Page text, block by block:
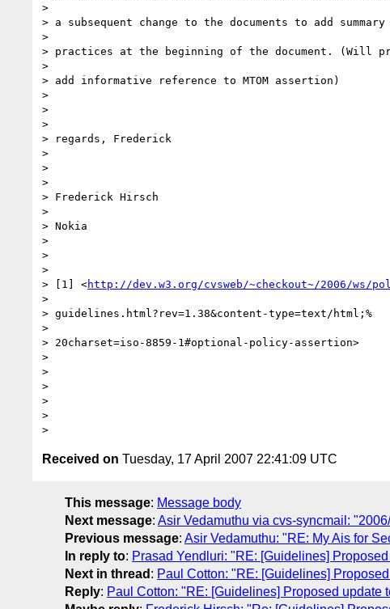
>
> a subsequent change to the documents to add
>
> practices at the beginning of the document. (Will
>
> add informative reference to MTOM assertion)
>
>
>
> regards, Frederick
>
>
>
> Frederick Hirsch
>
> Nokia
>
>
>
> [1] <http://dev.w3.org/cvsweb/~checkout~/2006/ws/
>
> guidelines.html?rev=1.38&content-type=text/html;%
>
> 20charset=iso-8859-1#optional-policy-assertion>
>
>
>
>
>
Received on Tuesday, 17 April 2007 22:41:09 UTC
This message: Message body
Next message: Asir Vedamuthu via cvs-syncmail:
Previous message: Asir Vedamuthu: "RE: My Ais for
In reply to: Prasad Yendluri: "RE: [Guidelines]
Next in thread : Paul Cotton: "RE: [Guidelines]
Reply: Paul Cotton: "RE: [Guidelines] Proposed